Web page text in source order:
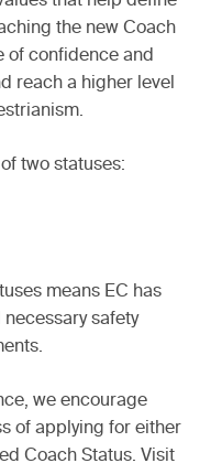
the new Coach
of confidence and
reach a higher level
two statuses:
means EC has
safety
we encourage
of applying for either
Coach Status. Visit